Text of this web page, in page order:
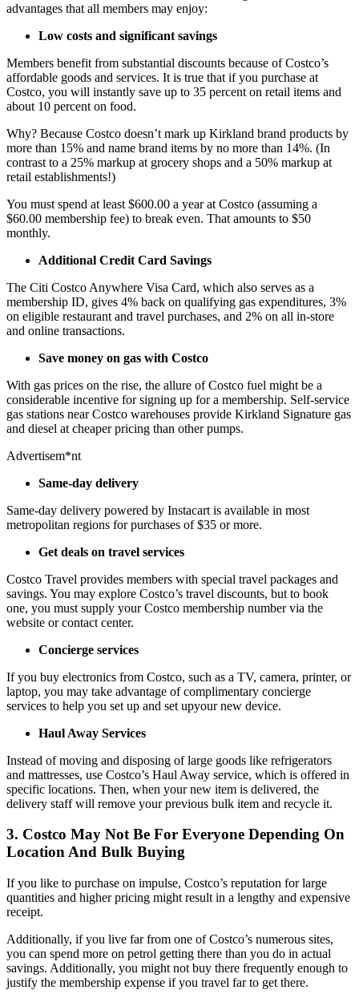
advantages that all members may enjoy:
Low costs and significant savings
Members benefit from substantial discounts because of Costco’s
affordable goods and services. It is true that if you purchase at
Costco, you will instantly save up to 35 percent on retail items and
about 10 percent on food.
Why? Because Costco doesn’t mark up Kirkland brand products by
more than 15% and name brand items by no more than 14%. (In
contrast to a 25% markup at grocery shops and a 50% markup at
retail establishments!)
You must spend at least $600.00 a year at Costco (assuming a
$60.00 membership fee) to break even. That amounts to $50
monthly.
Additional Credit Card Savings
The Citi Costco Anywhere Visa Card, which also serves as a
membership ID, gives 4% back on qualifying gas expenditures, 3%
on eligible restaurant and travel purchases, and 2% on all in-store
and online transactions.
Save money on gas with Costco
With gas prices on the rise, the allure of Costco fuel might be a
considerable incentive for signing up for a membership. Self-service
gas stations near Costco warehouses provide Kirkland Signature gas
and diesel at cheaper pricing than other pumps.
Advertisem*nt
Same-day delivery
Same-day delivery powered by Instacart is available in most
metropolitan regions for purchases of $35 or more.
Get deals on travel services
Costco Travel provides members with special travel packages and
savings. You may explore Costco’s travel discounts, but to book
one, you must supply your Costco membership number via the
website or contact center.
Concierge services
If you buy electronics from Costco, such as a TV, camera, printer, or
laptop, you may take advantage of complimentary concierge
services to help you set up and set upyour new device.
Haul Away Services
Instead of moving and disposing of large goods like refrigerators
and mattresses, use Costco’s Haul Away service, which is offered in
specific locations. Then, when your new item is delivered, the
delivery staff will remove your previous bulk item and recycle it.
3. Costco May Not Be For Everyone Depending On
Location And Bulk Buying
If you like to purchase on impulse, Costco’s reputation for large
quantities and higher pricing might result in a lengthy and expensive
receipt.
Additionally, if you live far from one of Costco’s numerous sites,
you can spend more on petrol getting there than you do in actual
savings. Additionally, you might not buy there frequently enough to
justify the membership expense if you travel far to get there.